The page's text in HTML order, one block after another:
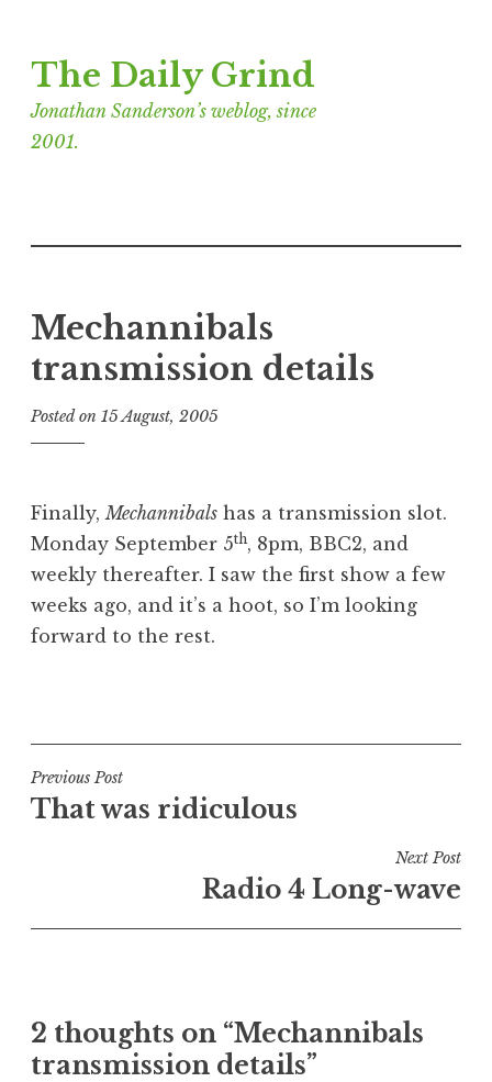
to
content
The Daily Grind
Jonathan Sanderson’s weblog, since
2001.
Mechannibals
transmission details
Posted on 15 August, 2005
n
a
t
h
r
n
Finally,Mechannibals has a transmission slot.
Monday September 5th, 8pm, BBC2, and
weekly thereafter. I saw the first show a few
weeks ago, and it’s a hoot, so I’m looking
forward to the rest.
s
t
e
n
e
g
Post
navigation
Previous Post
That was ridiculous
Next Post
Radio 4 Long-wave
2 thoughts on “Mechannibals
transmission details”